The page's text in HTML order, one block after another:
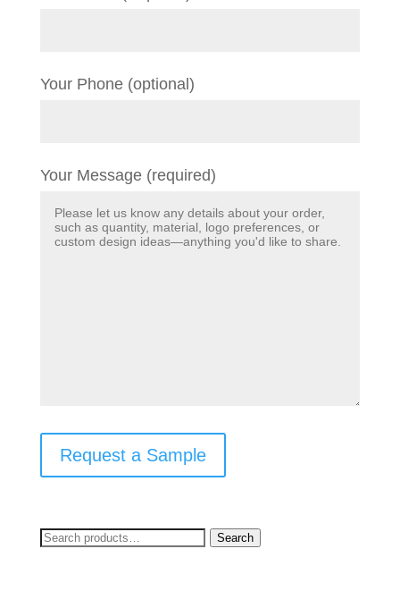
Your Phone (optional)
Your Message (required)
Request a Sample
Search
Search